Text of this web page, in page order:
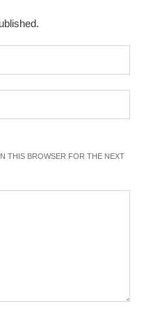
THIS BROWSER FOR THE NEXT